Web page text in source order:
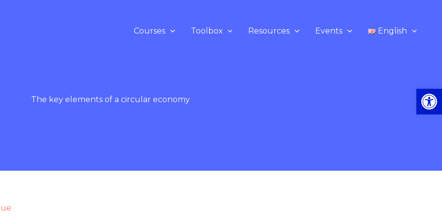
Courses Toolbox Resources Events English
The key elements of a circular economy